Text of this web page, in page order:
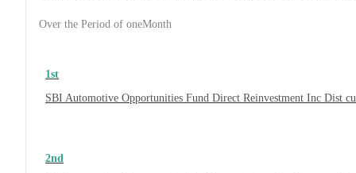
Over the Period of oneMonth
1st
SBI Automotive Opportunities Fund Direct Reinvestment Inc Dist
2nd